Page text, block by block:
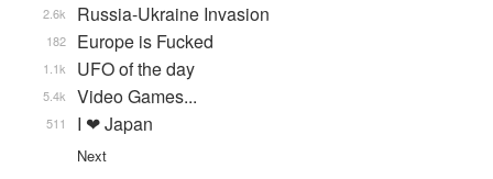
Russia-Ukraine Invasion
2.6k
Europe is Fucked
182
UFO of the day
1.1k
Video Games...
5.4k
I ❤ Japan
511
Next